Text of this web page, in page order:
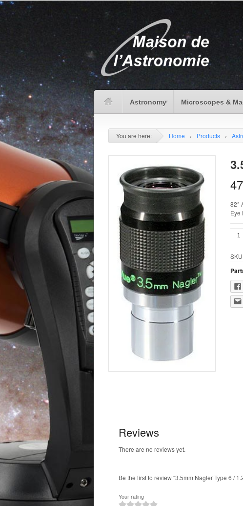
Astronomy Microscopes &
You are here: Home › Products ›
82°
Eye
6
/
Reviews
There are no reviews yet.
Be the first to review “3.5mm Nagler Type 6 /
Your rating